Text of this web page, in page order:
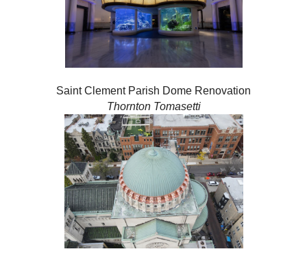
Saint Clement Parish Dome Renovation
Thornton Tomasetti